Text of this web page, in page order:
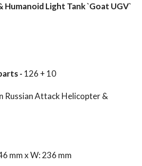
Humanoid Light Tank `Goat UGV`
- 126 + 10
Russian Attack Helicopter &
mm x W: 236 mm